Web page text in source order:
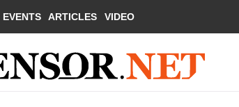
EVENTS ARTICLES VIDEO